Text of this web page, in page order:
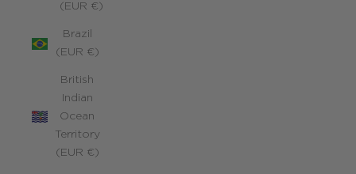
(EUR €)
Brazil
(EUR €)
British
Indian
Ocean
Territory
(EUR €)